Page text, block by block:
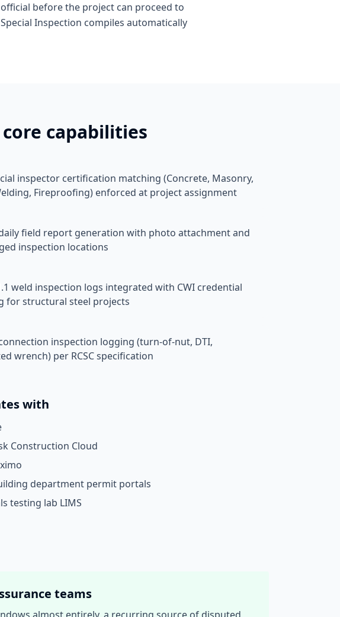
before the project can proceed to
Inspection compiles automatically
capabilities
inspector certification matching (Concrete, Masonry,
Fireproofing) enforced at project assignment
field report generation with photo attachment and
inspection locations
weld inspection logs integrated with CWI credential
for structural steel projects
inspection logging (turn-of-nut, DTI,
wrench) per RCSC specification
with
Construction Cloud
department permit portals
testing lab LIMS
teams